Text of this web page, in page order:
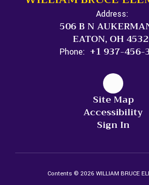
Address:
506 B N
EATON, OH
Phone: +1 937-456-
Site Map
Accessibility
Sign In
Contents © 2026 WILLIAM BRUCE